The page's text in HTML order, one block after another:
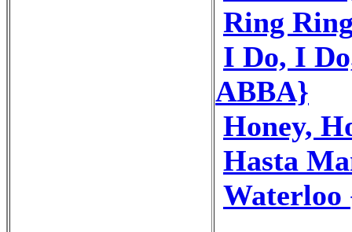
Ring
I Do, I
ABBA}
Honey,
Hasta
Waterloo